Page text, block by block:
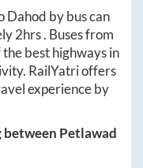
Dahod by bus can
2hrs. Buses from
the best highways in
RailYatri offers
experience by
between Petlawad